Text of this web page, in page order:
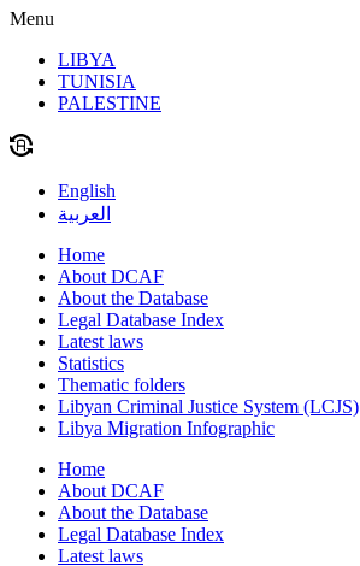
Menu
LIBYA
TUNISIA
PALESTINE
English
العربية
Home
About DCAF
About the Database
Legal Database Index
Latest laws
Statistics
Thematic folders
Libyan Criminal Justice System (LCJS)
Libya Migration Infographic
Home
About DCAF
About the Database
Legal Database Index
Latest laws